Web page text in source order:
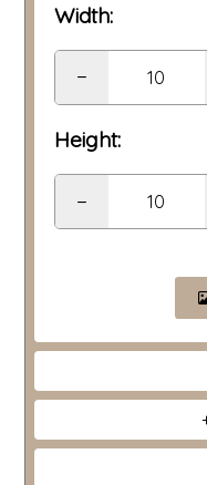
Width:
−
Height:
−